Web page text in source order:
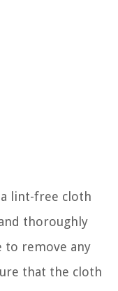
lint-free cloth
thoroughly
to remove any
that the cloth